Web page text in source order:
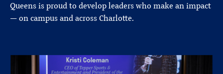
Queens is proud to develop leaders who make an impact
— on campus and across Charlotte.